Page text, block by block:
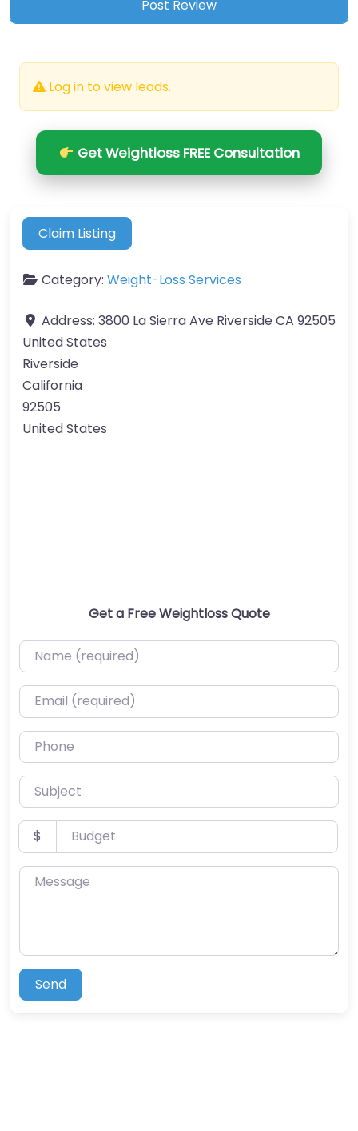
Log in to view leads.
Get Weightloss FREE Consultation
Claim Listing
Category: Weight-Loss Services
Address: 3800 La Sierra Ave Riverside CA 92505
United States
Riverside
California
92505
United States
Get a Free Weightloss Quote
Name (required)
Email (required)
Phone
Subject
Budget
$
Message
Send